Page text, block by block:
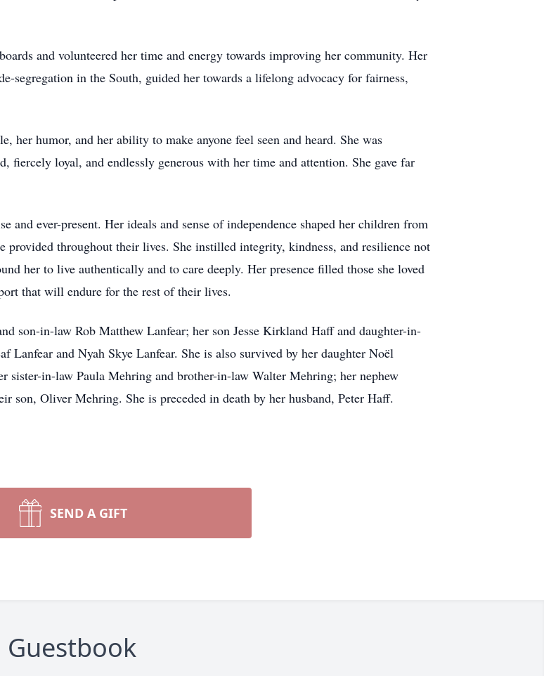
and volunteered her time and energy towards improving her community. Her
segregation in the South, guided her towards a lifelong advocacy for fairness,
her humor, and her ability to make anyone feel seen and heard. She was
fiercely loyal, and endlessly generous with her time and attention. She gave far
and ever-present. Her ideals and sense of independence shaped her children from
provided throughout their lives. She instilled integrity, kindness, and resilience not
her to live authentically and to care deeply. Her presence filled those she loved
that will endure for the rest of their lives.
son-in-law Rob Matthew Lanfear; her son Jesse Kirkland Haff and daughter-in-
Lanfear and Nyah Skye Lanfear. She is also survived by her daughter Noël
sister-in-law Paula Mehring and brother-in-law Walter Mehring; her nephew
son, Oliver Mehring. She is preceded in death by her husband, Peter Haff.
SEND A GIFT
Guestbook